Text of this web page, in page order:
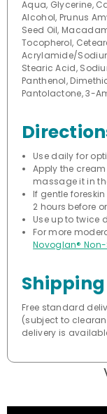
Aqua, Glycerine,
Alcohol, Prunus
Seed Oil,
Tocopherol,
Acrylamide/
Stearic Acid,
Panthenol,
Pantolactone, 3-
Use daily for
Apply the
massage it in
If gentle
2 hours before
Use up to twice
For more
Novoglan®
Free standard
(subject to
delivery is